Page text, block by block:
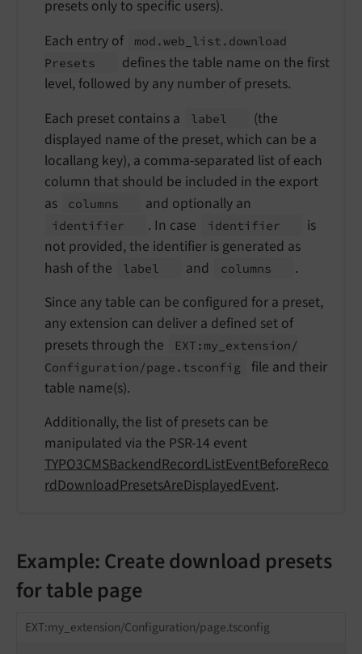
presets only to specific users).
Each entry of
mod.web_ list. download
Presets
defines the table name on the first
level, followed by any number of presets.
Each preset contains a
label
(the
displayed name of the preset, which can be a
locallang key), a comma-separated list of each
column that should be included in the export
as
columns and optionally an
identifier . In case identifier
is
not provided, the identifier is generated as
hash of the
label and columns
.
Since any table can be configured for a preset,
any extension can deliver a defined set of
presets through the
EXT: my_ extension/
Configuration/page. tsconfig
file and their
table name(s).
Additionally, the list of presets can be
manipulated via the PSR-14 event
TYPO3CMSBackendRecordListEventBeforeReco
rdDownloadPresetsAreDisplayedEvent.
Example: Create download presets
for table page
EXT:my_extension/Configuration/page.tsconfig